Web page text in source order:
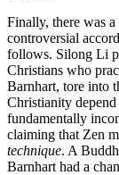
Finally, there was
controversial
follows. Silong Li
Christians who
Barnhart, tore into
Christianity
fundamentally
claiming that Zen
technique. A
Barnhart had a